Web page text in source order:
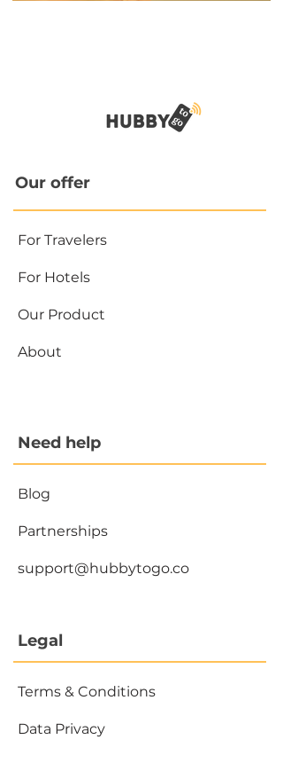
Our offer
For Travelers
For Hotels
Our Product
About
Need help
Blog
Partnerships
support@hubbytogo.co
Legal
Terms & Conditions
Data Privacy